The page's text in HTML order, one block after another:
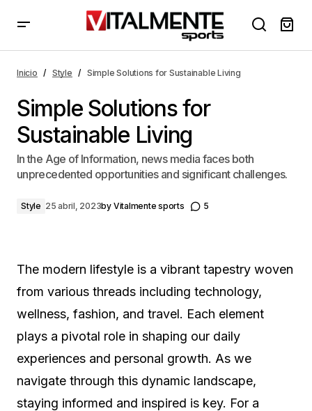
Inicio Style Simple Solutions for Sustainable Living
Simple Solutions for
Sustainable Living
In the Age of Information, news media faces both
unprecedented opportunities and significant challenges.
Style 25 abril, 2023by Vitalmente sports 5
The modern lifestyle is a vibrant tapestry woven
from various threads including technology,
wellness, fashion, and travel. Each element
plays a pivotal role in shaping our daily
experiences and personal growth. As we
navigate through this dynamic landscape,
staying informed and inspired is key. For a